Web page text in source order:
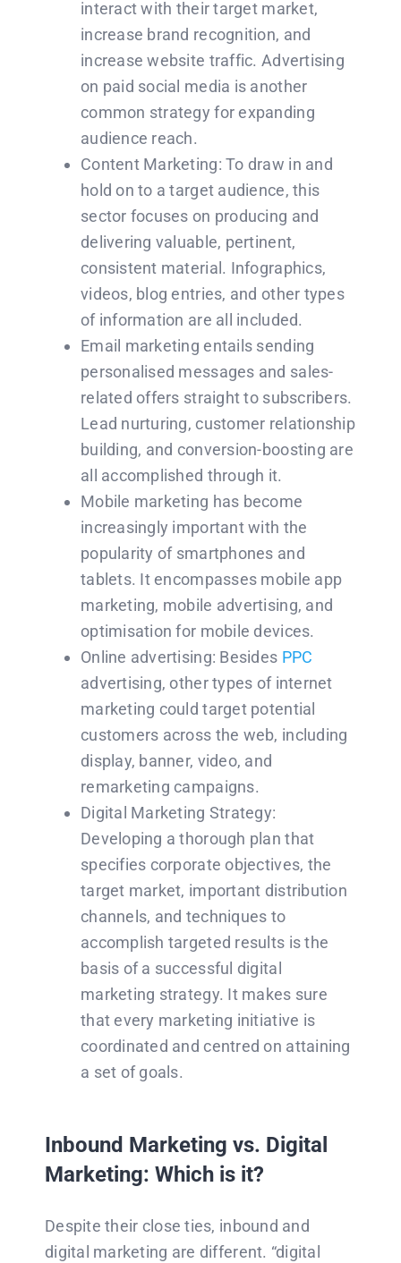
interact with their target market,
increase brand recognition, and
increase website traffic. Advertising
on paid social media is another
common strategy for expanding
audience reach.
Content Marketing: To draw in and
hold on to a target audience, this
sector focuses on producing and
delivering valuable, pertinent,
consistent material. Infographics,
videos, blog entries, and other types
of information are all included.
Email marketing entails sending
personalised messages and sales-
related offers straight to subscribers.
Lead nurturing, customer relationship
building, and conversion-boosting are
all accomplished through it.
Mobile marketing has become
increasingly important with the
popularity of smartphones and
tablets. It encompasses mobile app
marketing, mobile advertising, and
optimisation for mobile devices.
Online advertising: Besides PPC
advertising, other types of internet
marketing could target potential
customers across the web, including
display, banner, video, and
remarketing campaigns.
Digital Marketing Strategy:
Developing a thorough plan that
specifies corporate objectives, the
target market, important distribution
channels, and techniques to
accomplish targeted results is the
basis of a successful digital
marketing strategy. It makes sure
that every marketing initiative is
coordinated and centred on attaining
a set of goals.
Inbound Marketing vs. Digital
Marketing: Which is it?
Despite their close ties, inbound and
digital marketing are different. “digital